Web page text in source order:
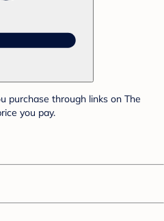
purchase through links on The
you pay.